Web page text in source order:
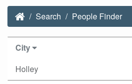
Search People Finder
City
Holley